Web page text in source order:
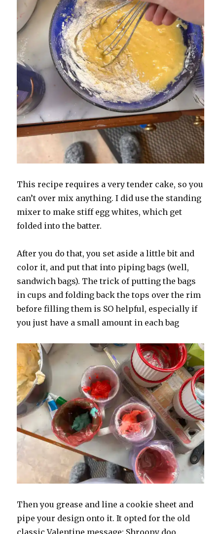
This recipe requires a very tender cake, so you
can’t over mix anything. I did use the standing
mixer to make stiff egg whites, which get
folded into the batter.
After you do that, you set aside a little bit and
color it, and put that into piping bags (well,
sandwich bags). The trick of putting the bags
in cups and folding back the tops over the rim
before filling them is SO helpful, especially if
you just have a small amount in each bag
Then you grease and line a cookie sheet and
pipe your design onto it. It opted for the old